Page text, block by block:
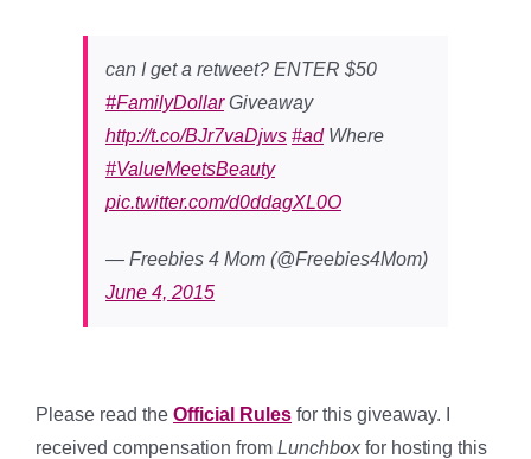
can I get a retweet? ENTER $50
#FamilyDollarGiveaway
http://t.co/BJr7vaDjws #adWhere
#ValueMeetsBeauty
pic.twitter.com/d0ddagXL0O
— Freebies 4 Mom (@Freebies4Mom)
June 4, 2015
Please read the Official Rules for this giveaway. I
received compensation from Lunchboxfor hosting this